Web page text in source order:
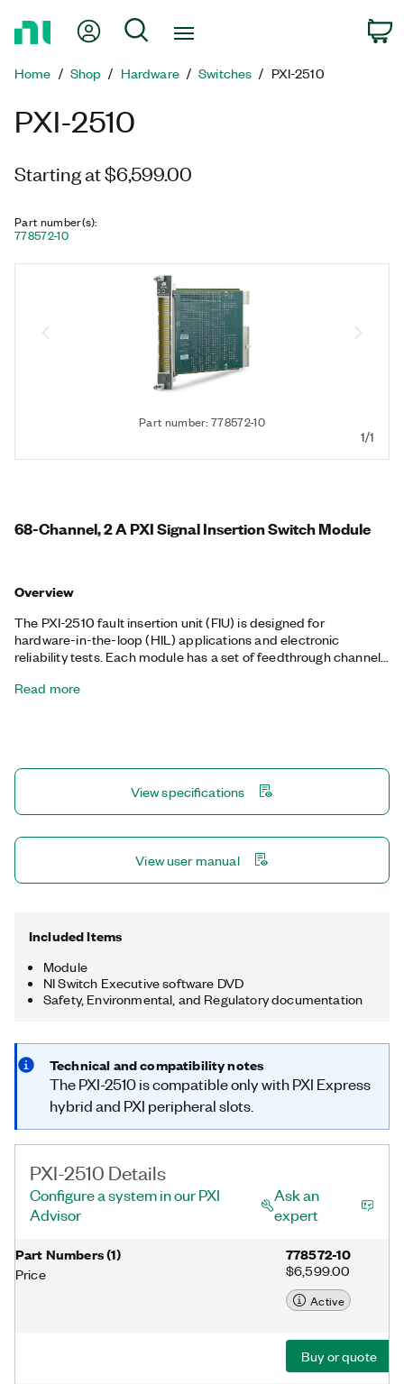
Page
My Account
Search
Home Shop Hardware Switches PXI-2510
PXI-2510
Starting at $6,599.00
Part number(s):
778572-10
Part number: 778572-10
1/1
68-Channel, 2 A PXI Signal Insertion Switch Module
Overview
The PXI-2510 fault insertion unit (FIU) is designed for
hardware-in-the-loop (HIL) applications and electronic
reliability tests. Each module has a set of feedthrough channels
use this architecture to simulate open or interrupted
engine control units (ECUs) and full authority digital engine
Read more
View specifications
View user manual
Included Items
Module
NI Switch Executive software DVD
Safety, Environmental, and Regulatory documentation
Technical and compatibility notes
The PXI-2510 is compatible only with PXI Express
hybrid and PXI peripheral slots.
PXI-2510 Details
Configure a system in our PXI
Advisor
Ask an
expert
Part Numbers(1)
Price
778572-10
$6,599.00
Active
Buy or quote